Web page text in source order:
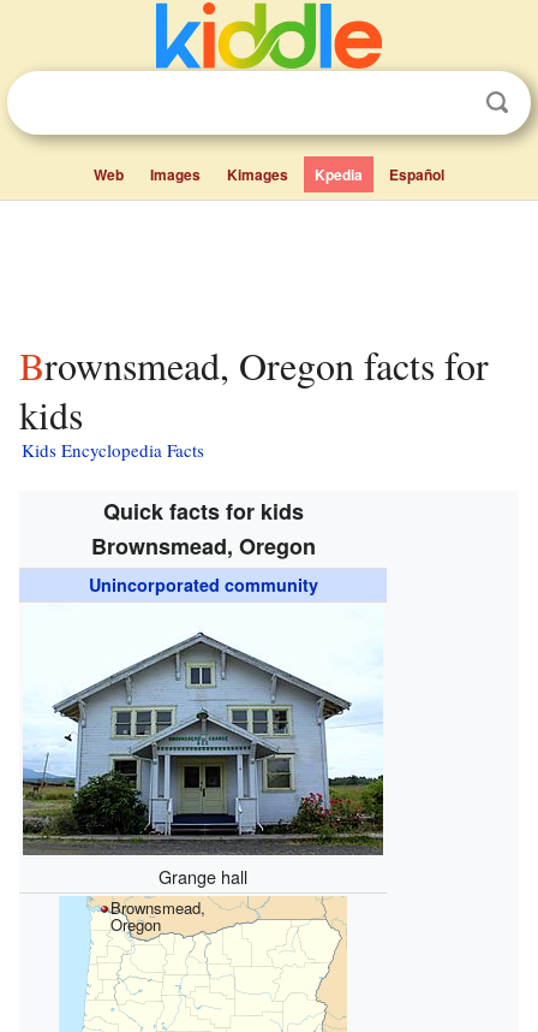
Web Images Kimages Kpedia Español
Brownsmead, Oregon facts for
kids
Kids Encyclopedia Facts
Quick facts for kids
Brownsmead, Oregon
Unincorporated community
Grange hall
Brownsmead,
Oregon